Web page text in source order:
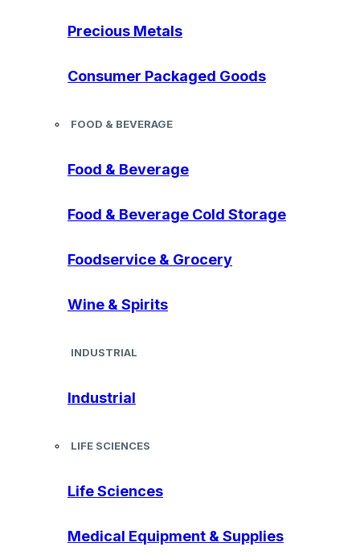
Precious Metals
Consumer Packaged Goods
FOOD & BEVERAGE
Food & Beverage
Food & Beverage Cold Storage
Foodservice & Grocery
Wine & Spirits
INDUSTRIAL
Industrial
LIFE SCIENCES
Life Sciences
Medical Equipment & Supplies